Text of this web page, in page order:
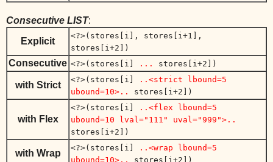
Consecutive LIST:
Explicit
<?>(stores[i], stores[i+1],
stores[i+2])
Consecutive <?>(stores[i] ... stores[i+2])
with Strict
<?>(stores[i]
..<strict lbound=5
ubound=10>..
stores[i+2])
with Flex
<?>(stores[i]
..<flex lbound=5
ubound=10 lval="111" uval="999">..
stores[i+2])
with Wrap
<?>(stores[i]
..<wrap lbound=5
ubound=10>..
stores[i+2])